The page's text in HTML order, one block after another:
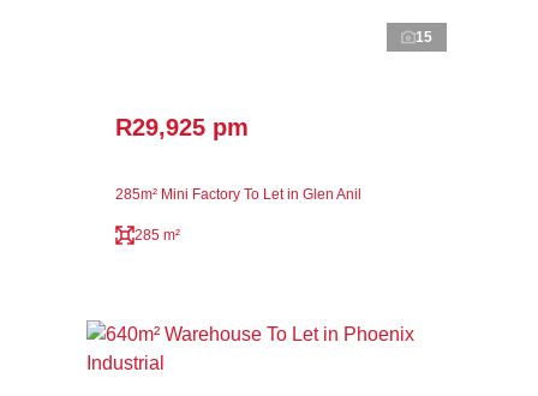
15
R29,925 pm
285m² Mini Factory To Let in Glen Anil
285 m²